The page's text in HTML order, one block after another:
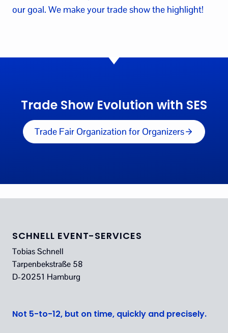
our goal. We make your trade show the highlight!
Trade Show Evolution with SES
Trade Fair Organization for Organizers
SCHNELL EVENT-SERVICES
Tobias Schnell
Tarpenbekstraße 58
D-20251 Hamburg
Not 5-to-12, but on time, quickly and precisely.